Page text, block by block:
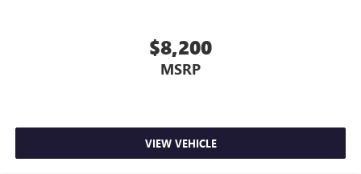
$8,200
MSRP
VIEW VEHICLE